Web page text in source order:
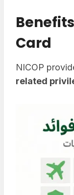
Card
NICOP
related